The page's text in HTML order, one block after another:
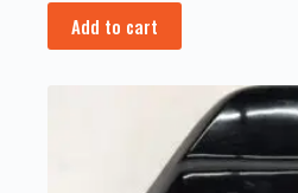
Add to cart